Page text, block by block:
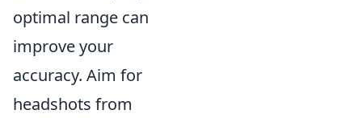
optimal range can
improve your
accuracy. Aim for
headshots from